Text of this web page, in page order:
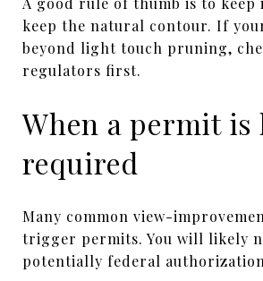
keep the natural contour. If
beyond light touch pruning,
regulators first.
When a permit is
required
Many common view-
trigger permits. You will likely
potentially federal